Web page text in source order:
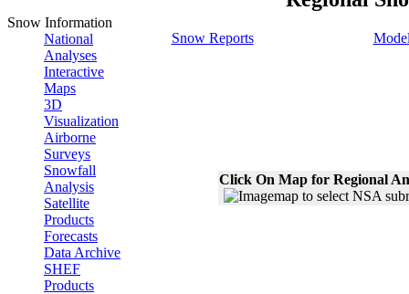
Snow Information
National
Analyses
Interactive
Maps
3D
Visualization
Airborne
Surveys
Snowfall
Analysis
Satellite
Products
Forecasts
Data Archive
SHEF
Products
Snow Reports
Click On Map for Regional